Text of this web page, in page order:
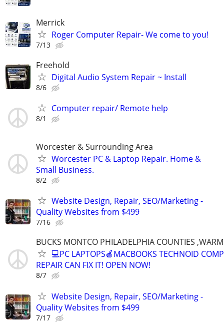
Merrick
Roger Computer Repair- We come to you!
7/13
Freehold
Digital Audio System Repair ~ Install
8/6
Computer repair/ Remote help
8/1
Worcester & Surrounding Area
Worcester PC & Laptop Repair. Home &
Small Business.
8/2
Website Design, Repair, SEO/Marketing -
Quality Websites from $499
7/16
BUCKS MONTCO PHILADELPHIA COUNTIES
💻PC LAPTOPS🍎MACBOOKS TECHNOID
REPAIR CAN FIX IT! OPEN NOW!
8/7
Website Design, Repair, SEO/Marketing -
Quality Websites from $499
7/17